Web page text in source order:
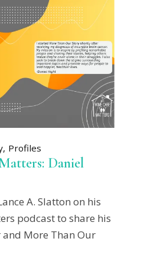
Profiles
Daniel
A. Slatton on his
podcast to share his
More Than Our